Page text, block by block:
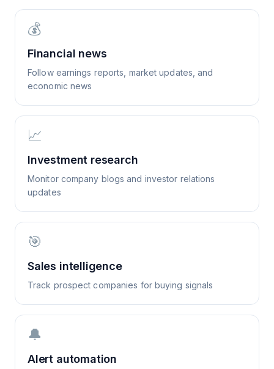
💰
Financial news
Follow earnings reports, market updates, and
economic news
📈
Investment research
Monitor company blogs and investor relations
updates
🎯
Sales intelligence
Track prospect companies for buying signals
🔔
Alert automation